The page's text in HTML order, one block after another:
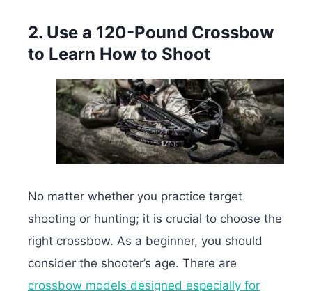
2. Use a 120-Pound Crossbow
to Learn How to Shoot
No matter whether you practice target
shooting or hunting; it is crucial to choose the
right crossbow. As a beginner, you should
consider the shooter’s age. There are
crossbow models designed especially for